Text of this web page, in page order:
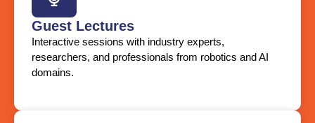
Guest Lectures
Interactive sessions with industry experts,
researchers, and professionals from robotics and AI
domains.